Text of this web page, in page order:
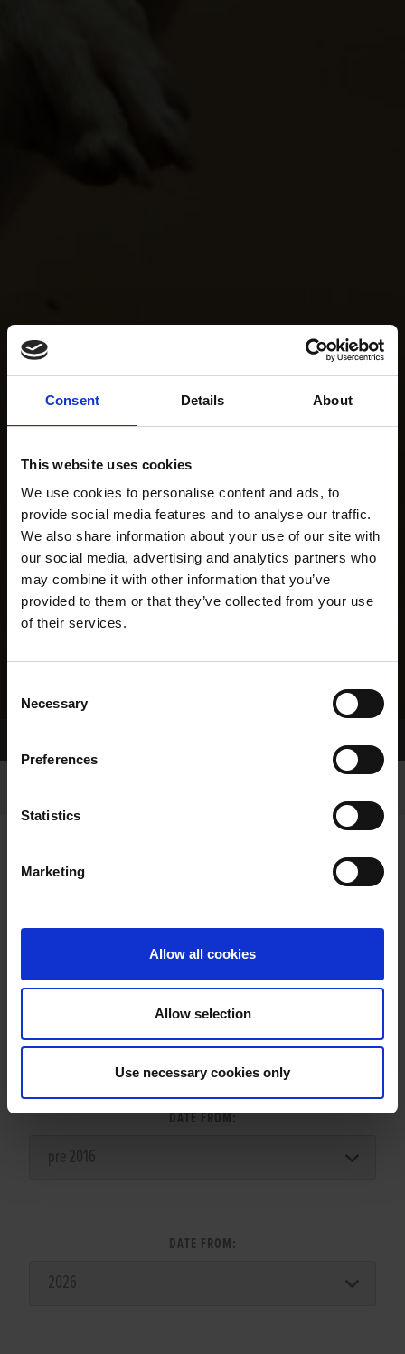
Consent Details About
This website uses cookies
We use cookies to personalise content and ads, to
provide social media features and to analyse our traffic.
We also share information about your use of our site with
our social media, advertising and analytics partners who
may combine it with other information that you’ve
provided to them or that they’ve collected from your use
of their services.
Selection
Necessary
Preferences
Statistics
Marketing
Allow all cookies
Allow selection
Use necessary cookies only
LITTER SEARCH:
DATE FROM:
DATE FROM: